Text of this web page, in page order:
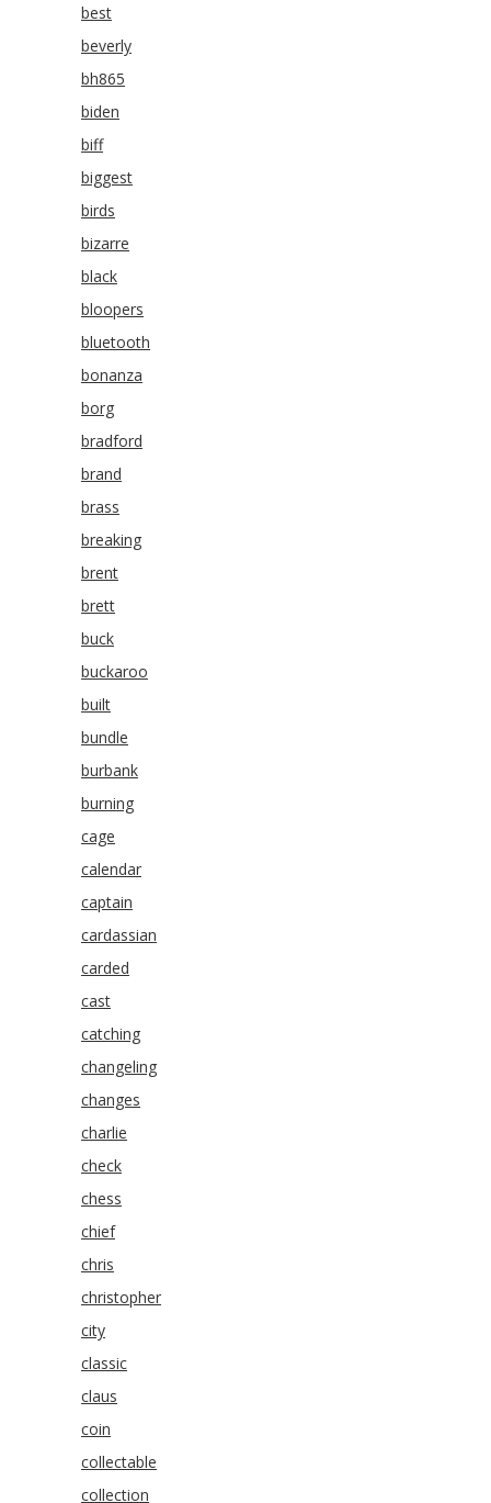
best
beverly
bh865
biden
biff
biggest
birds
bizarre
black
bloopers
bluetooth
bonanza
borg
bradford
brand
brass
breaking
brent
brett
buck
buckaroo
built
bundle
burbank
burning
cage
calendar
captain
cardassian
carded
cast
catching
changeling
changes
charlie
check
chess
chief
chris
christopher
city
classic
claus
coin
collectable
collection